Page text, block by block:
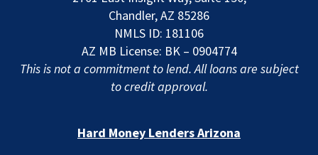
Chandler, AZ 85286
NMLS ID: 181106
AZ MB License: BK – 0904774
This is not a commitment to lend. All loans are subject
to credit approval.
Hard Money Lenders Arizona